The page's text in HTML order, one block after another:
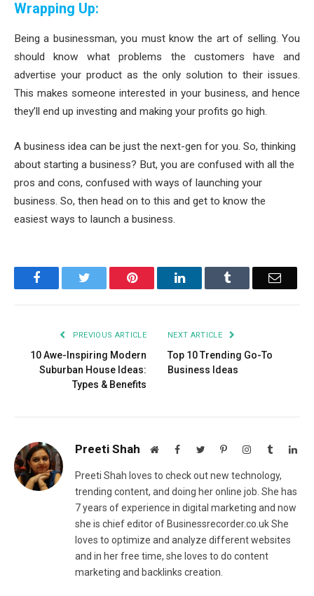
Wrapping Up:
Being a businessman, you must know the art of selling. You
should know what problems the customers have and
advertise your product as the only solution to their issues.
This makes someone interested in your business, and hence
they’ll end up investing and making your profits go high.
A business idea can be just the next-gen for you. So, thinking
about starting a business? But, you are confused with all the
pros and cons, confused with ways of launching your
business. So, then head on to this and get to know the
easiest ways to launch a business.
FacebookTwitter Pinterest LinkedInTumblr Email
PREVIOUS ARTICLE
10 Awe-Inspiring Modern
Suburban House Ideas:
Types & Benefits
NEXT ARTICLE
Top 10 Trending Go-To
Business Ideas
Preeti Shah WebsiteFacebookTwitterPinterestInstagram
Tumblr
Preeti Shah loves to check out new technology,
trending content, and doing her online job. She has
7 years of experience in digital marketing and now
she is chief editor of Businessrecorder.co.uk She
loves to optimize and analyze different websites
and in her free time, she loves to do content
marketing and backlinks creation.